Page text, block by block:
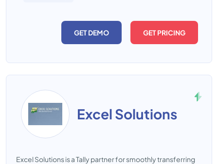
GET DEMO GET PRICING
Excel Solutions
Excel Solutions is a Tally partner for smoothly transferring